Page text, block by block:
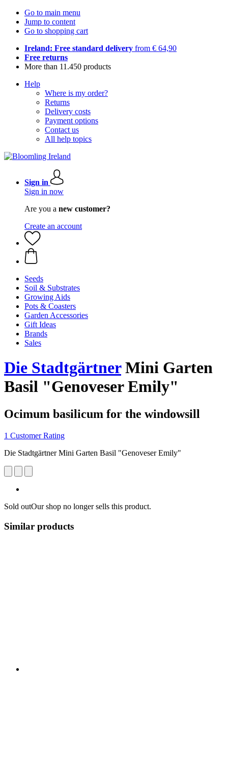
Go to main menu
Jump to content
Go to shopping cart
Ireland: Free standard delivery from € 64,90
Free returns
More than 11.450 products
Help
Where is my order?
Returns
Delivery costs
Payment options
Contact us
All help topics
Sign in
Sign in now
Are you a new customer?
Create an account
Seeds
Soil & Substrates
Growing Aids
Pots & Coasters
Garden Accessories
Gift Ideas
Brands
Sales
Die StadtgärtnerMini Garten
Basil "Genoveser Emily"
Ocimum basilicum for the windowsill
1 Customer Rating
Die Stadtgärtner Mini Garten Basil "Genoveser Emily"
Sold outOur shop no longer sells this product.
Similar products